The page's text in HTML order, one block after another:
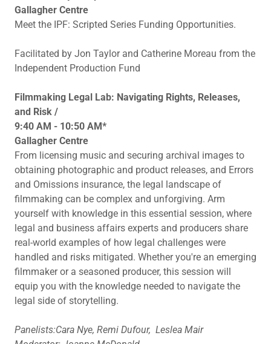
Gallagher Centre
Meet the IPF: Scripted Series Funding Opportunities.
Facilitated by Jon Taylor and Catherine Moreau from the
Independent Production Fund
Filmmaking Legal Lab: Navigating Rights, Releases,
and Risk /
9:40 AM - 10:50 AM*
Gallagher Centre
From licensing music and securing archival images to
obtaining photographic and product releases, and Errors
and Omissions insurance, the legal landscape of
filmmaking can be complex and unforgiving. Arm
yourself with knowledge in this essential session, where
legal and business affairs experts and producers share
real-world examples of how legal challenges were
handled and risks mitigated. Whether you're an emerging
filmmaker or a seasoned producer, this session will
equip you with the knowledge needed to navigate the
legal side of storytelling.
Panelists:Cara Nye, Remi Dufour, Leslea Mair